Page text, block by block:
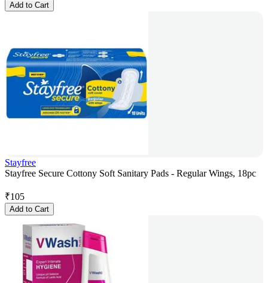
Add to Cart
Stayfree
Stayfree Secure Cottony Soft Sanitary Pads - Regular Wings, 18pc
₹105
Add to Cart